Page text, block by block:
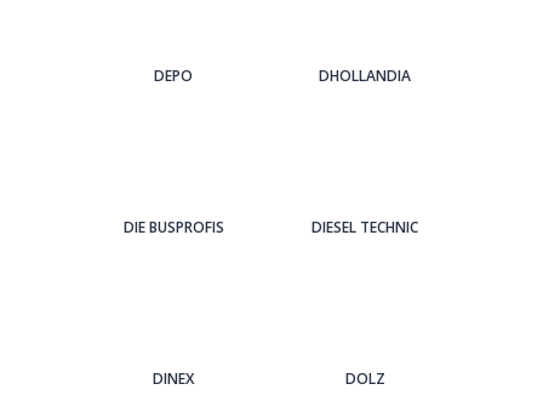
DEPO DHOLLANDIA
DIE BUSPROFIS DIESEL TECHNIC
DINEX DOLZ